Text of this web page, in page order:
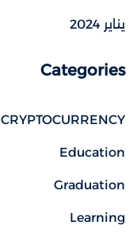
يناير 2024
Categories
CRYPTOCURRENCY
Education
Graduation
Learning